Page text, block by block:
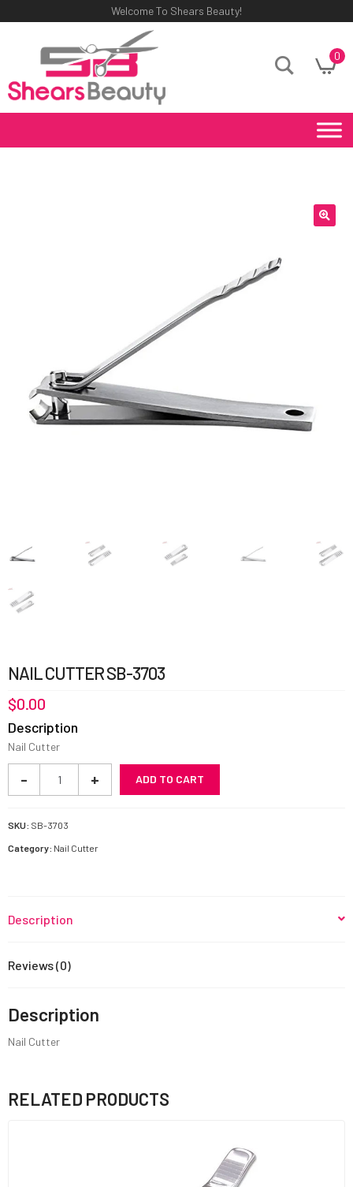
Welcome To Shears Beauty!
0
NAIL CUTTER SB-3703
$0.00
Description
Nail Cutter
+
Cutter
3703
- ADD TO CART
SKU: SB-3703
Category: Nail Cutter
Description
Reviews (0)
Description
Nail Cutter
RELATED PRODUCTS